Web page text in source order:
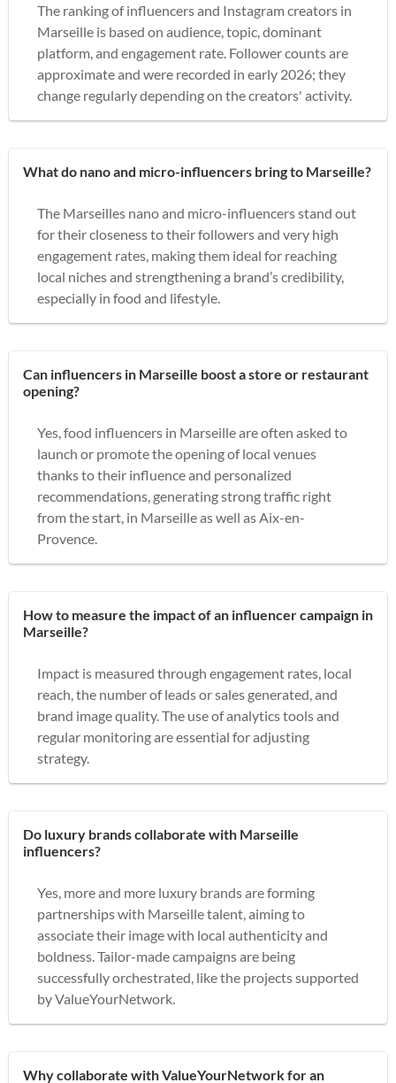
The ranking of influencers and Instagram creators in
Marseille is based on audience, topic, dominant
platform, and engagement rate. Follower counts are
approximate and were recorded in early 2026; they
change regularly depending on the creators' activity.
What do nano and micro-influencers bring to Marseille?
The Marseilles nano and micro-influencers stand out
for their closeness to their followers and very high
engagement rates, making them ideal for reaching
local niches and strengthening a brand’s credibility,
especially in food and lifestyle.
Can influencers in Marseille boost a store or restaurant
opening?
Yes, food influencers in Marseille are often asked to
launch or promote the opening of local venues
thanks to their influence and personalized
recommendations, generating strong traffic right
from the start, in Marseille as well as Aix-en-
Provence.
How to measure the impact of an influencer campaign in
Marseille?
Impact is measured through engagement rates, local
reach, the number of leads or sales generated, and
brand image quality. The use of analytics tools and
regular monitoring are essential for adjusting
strategy.
Do luxury brands collaborate with Marseille
influencers?
Yes, more and more luxury brands are forming
partnerships with Marseille talent, aiming to
associate their image with local authenticity and
boldness. Tailor-made campaigns are being
successfully orchestrated, like the projects supported
by ValueYourNetwork.
Why collaborate with ValueYourNetwork for an